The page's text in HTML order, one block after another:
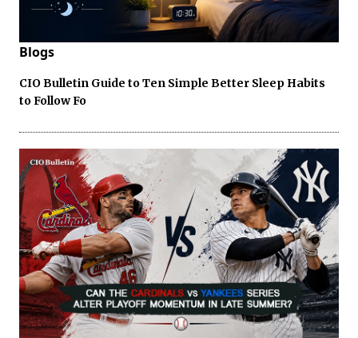
Blogs
CIO Bulletin Guide to Ten Simple Better Sleep Habits
to Follow Fo